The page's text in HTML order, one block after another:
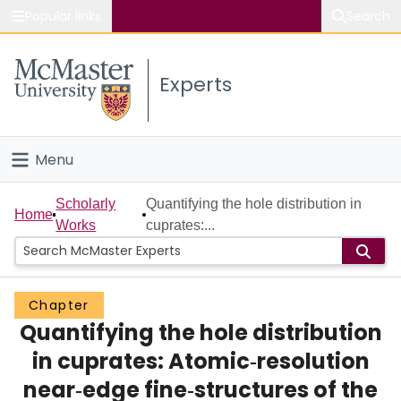
Study
Connect
Experts
Menu
Home
People
Groups
Scholarly Works
About
Home
Scholarly
Works
Quantifying the hole distribution in
cuprates:...
Chapter
Quantifying the hole distribution
in cuprates: Atomic‐resolution
near‐edge fine‐structures of the